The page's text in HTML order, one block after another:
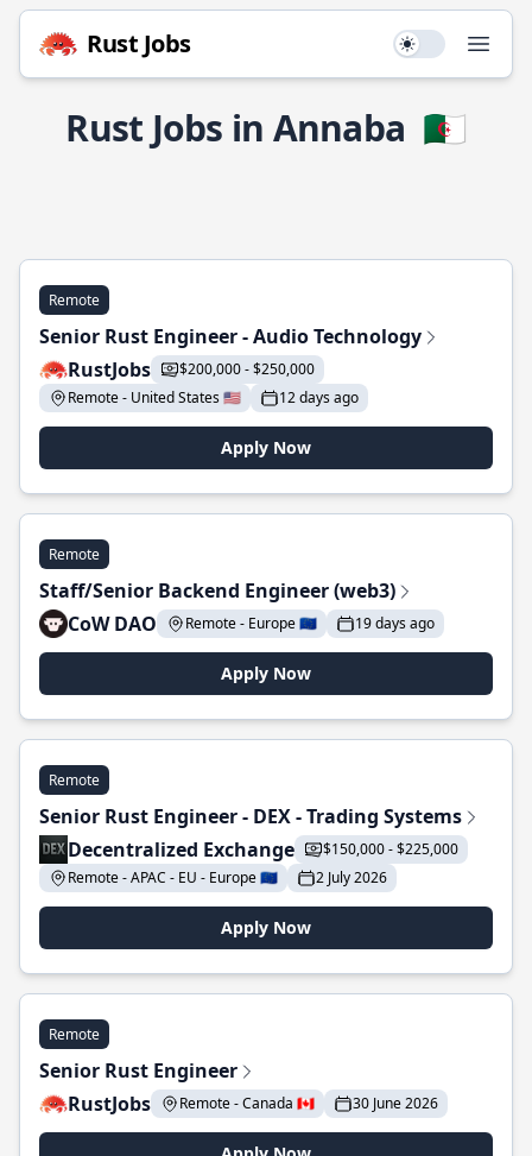
Rust Jobs Use setting
Rust Jobs in Annaba 🇩🇿
Remote
Senior Rust Engineer - Audio Technology
RustJobs
$200,000 - $250,000
Remote - United States 🇺🇸
12 days ago
Apply Now
Remote
Staff/Senior Backend Engineer (web3)
CoW DAO
Remote - Europe 🇪🇺 19 days ago
Apply Now
Remote
Senior Rust Engineer - DEX - Trading Systems
Decentralized Exchange
$150,000 - $225,000
Remote - APAC - EU - Europe 🇪🇺
2 July 2026
Apply Now
Remote
Senior Rust Engineer
RustJobs
Remote - Canada 🇨🇦 30 June 2026